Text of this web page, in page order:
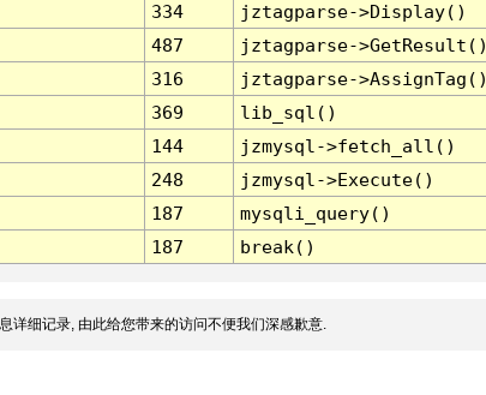
334
jztagparse->Display()
487
jztagparse->GetResult()
316
jztagparse->AssignTag()
369
lib_sql()
144
jzmysql->fetch_all()
248
jzmysql->Execute()
187
mysqli_query()
187 break()
详细记录, 由此给您带来的访问不便我们深感歉意.